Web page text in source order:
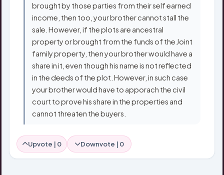
brought by those parties from their self earned
income, then too, your brother cannot stall the
sale. However, if the plots are ancestral
property or brought from the funds of the Joint
family property, then your brother would have a
share in it, even though his name is not reflected
in the deeds of the plot. However, in such case
your brother would have to apporach the civil
court to prove his share in the properties and
cannot threaten the buyers.
Upvote | 0 Downvote | 0